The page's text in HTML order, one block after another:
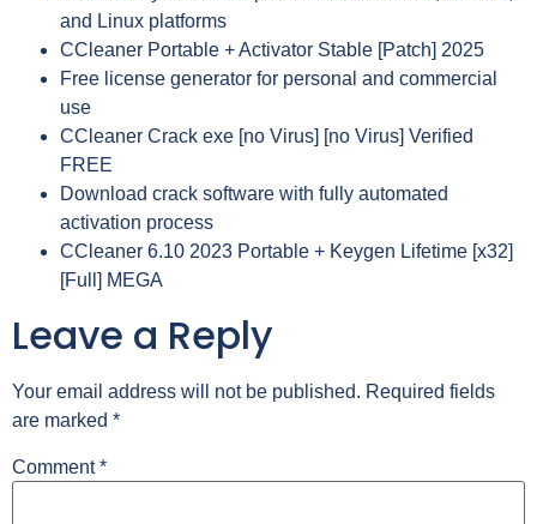
and Linux platforms
CCleaner Portable + Activator Stable [Patch] 2025
Free license generator for personal and commercial
use
CCleaner Crack exe [no Virus] [no Virus] Verified
FREE
Download crack software with fully automated
activation process
CCleaner 6.10 2023 Portable + Keygen Lifetime [x32]
[Full] MEGA
Leave a Reply
Your email address will not be published. Required fields
are marked *
Comment*